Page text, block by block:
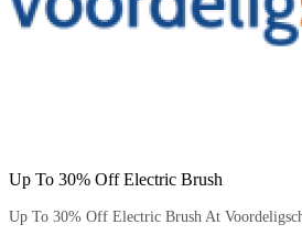
Up To 30% Off Electric Brush
Up To 30% Off Electric Brush At